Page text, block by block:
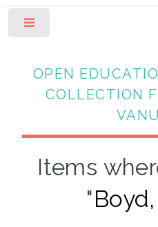
OPEN
COLLECTION
Items
"